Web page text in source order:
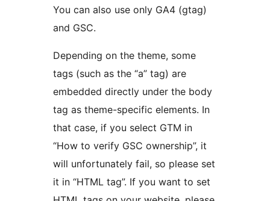
You can also use only GA4 (gtag)
and GSC.
Depending on the theme, some
tags (such as the “a” tag) are
embedded directly under the body
tag as theme-specific elements. In
that case, if you select GTM in
“How to verify GSC ownership”, it
will unfortunately fail, so please set
it in “HTML tag”. If you want to set